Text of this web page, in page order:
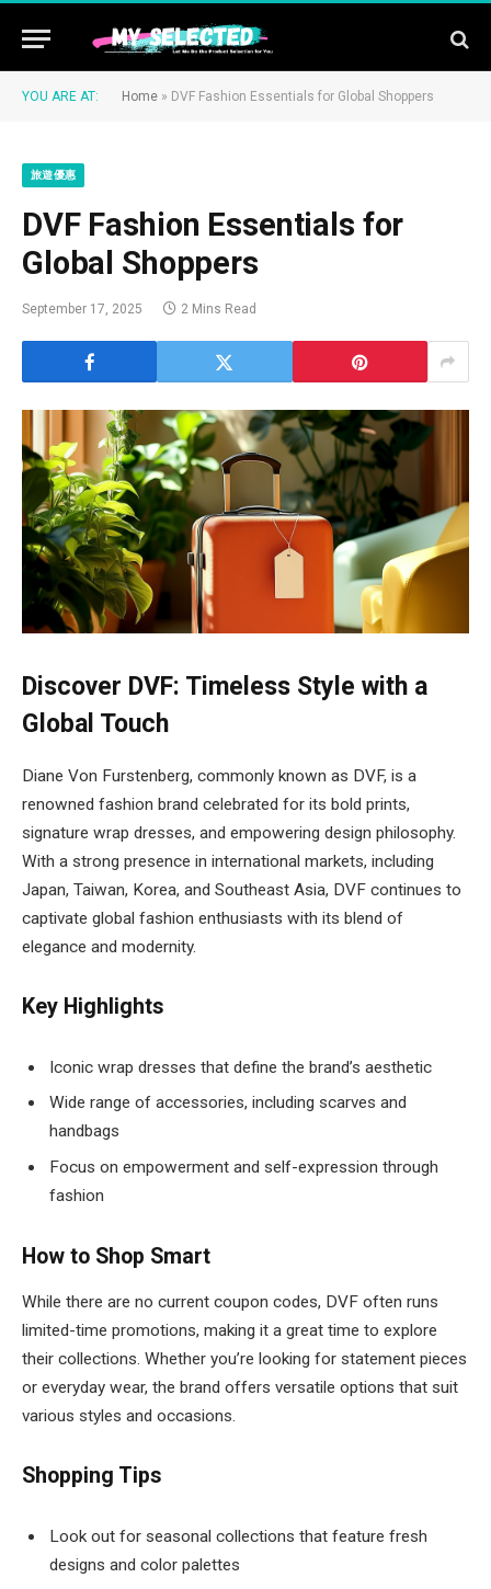
YOU ARE AT: Home » DVF Fashion Essentials for Global Shoppers
旅遊優惠
DVF Fashion Essentials for
Global Shoppers
September 17, 2025 2 Mins Read
Discover DVF: Timeless Style with a
Global Touch
Diane Von Furstenberg, commonly known as DVF, is a
renowned fashion brand celebrated for its bold prints,
signature wrap dresses, and empowering design philosophy.
With a strong presence in international markets, including
Japan, Taiwan, Korea, and Southeast Asia, DVF continues to
captivate global fashion enthusiasts with its blend of
elegance and modernity.
Key Highlights
Iconic wrap dresses that define the brand’s aesthetic
Wide range of accessories, including scarves and
handbags
Focus on empowerment and self-expression through
fashion
How to Shop Smart
While there are no current coupon codes, DVF often runs
limited-time promotions, making it a great time to explore
their collections. Whether you’re looking for statement pieces
or everyday wear, the brand offers versatile options that suit
various styles and occasions.
Shopping Tips
Look out for seasonal collections that feature fresh
designs and color palettes